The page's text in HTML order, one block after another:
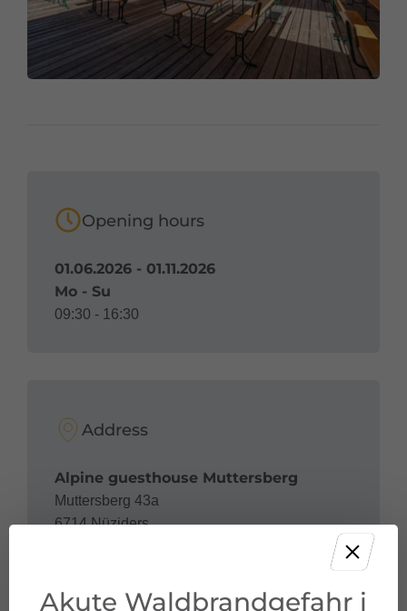
Opening hours
01.06.2026 - 01.11.2026
Mo - Su
09:30 - 16:30
Address
Alpine guesthouse Muttersberg
Muttersberg 43a
6714 Nüziders
Akute Waldbrandgefahr i